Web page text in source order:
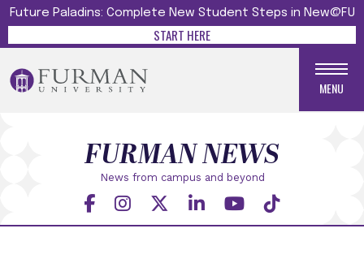
Future Paladins: Complete New Student Steps in New@FU
START HERE
MENU
News from campus and beyond
FURMAN NEWS